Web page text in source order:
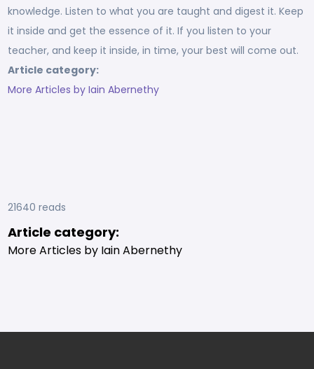
knowledge. Listen to what you are taught and digest it. Keep
it inside and get the essence of it. If you listen to your
teacher, and keep it inside, in time, your best will come out.
Article category:
More Articles by Iain Abernethy
21640 reads
Article category:
More Articles by Iain Abernethy